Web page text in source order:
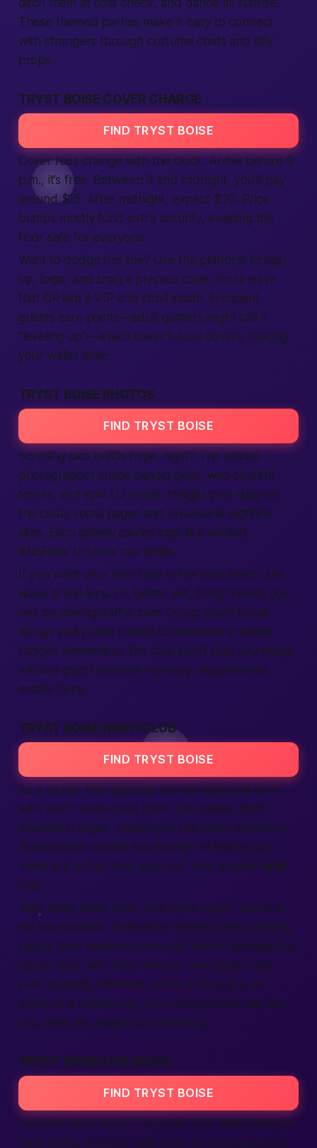
ditch them at coat check, and dance till sunrise.
These themed parties make it easy to connect
with strangers through costume chats and silly
props.
TRYST BOISE COVER CHARGE
FIND TRYST BOISE
Cover fees change with the clock. Arrive before 9
p.m., it’s free. Between 9 and midnight, you’ll pay
around $15. After midnight, expect $20. Price
bumps mostly fund extra security, keeping the
floor safe for everyone.
Want to dodge the line? Use the platform to sign
up, login, and snag a prepaid code. You’ll wave
that QR like a VIP and stroll inside. Frequent
guests earn points—adult gamers might call it
“leveling up”—which lower future covers, making
your wallet smile.
TRYST BOISE PHOTOS
FIND TRYST BOISE
Scrolling pics builds hype, right? The official
photographer snaps candid grins, wild confetti
tosses, and epic DJ drops. Images post daily on
the club’s social pages and on several nightlife
sites. Each gallery carries tags like verified
#NoFilter to show raw thrills.
If you want your own face in the next batch, just
wave at the lens. Or, better yet, bring friends you
met on onenightaffair.com. Group shots boost
listings and prove human connections erupted
tonight. Remember, the club won’t post any image
without guest consent—privacy requirements
matter here.
TRYST BOISE NIGHTCLUB
FIND TRYST BOISE
As a whole, the nightclub blends high-end tech
with warm west-coast spirit. LED panels flash
mountain ranges, nodding to the Idaho outdoors.
Subwoofers rumble low enough to feel in your
chest but not so loud you can’t hold a quick text
chat.
Staff keep aisles clear, exit lights bright, and first-
aid kits stocked. That’s why reviews keep praising
safety. New members join each week, swelling the
dance floor with fresh energy, new styles, and
pure curiosity. Whether you’re a busy pro, an
artist, or a college kid, you’ll spot people just like
you, near me, eager for a meet up.
TRYST BOISE LIVE MUSIC
FIND TRYST BOISE
Live sets drop every Thursday. One night features
funk horns; another, indie pop. Sound crews test